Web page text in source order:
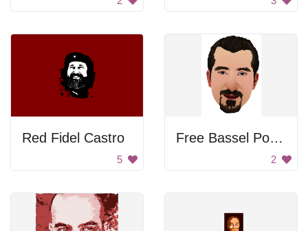
Red Fidel Castro
5
Free Bassel Portrait
2